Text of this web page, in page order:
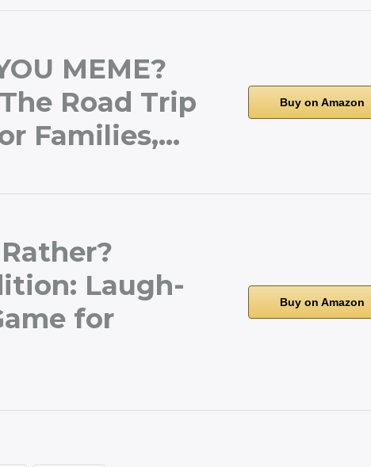
MEME?
Road Trip
Families,…
Buy on Amazon
Laugh-
for
Buy on Amazon